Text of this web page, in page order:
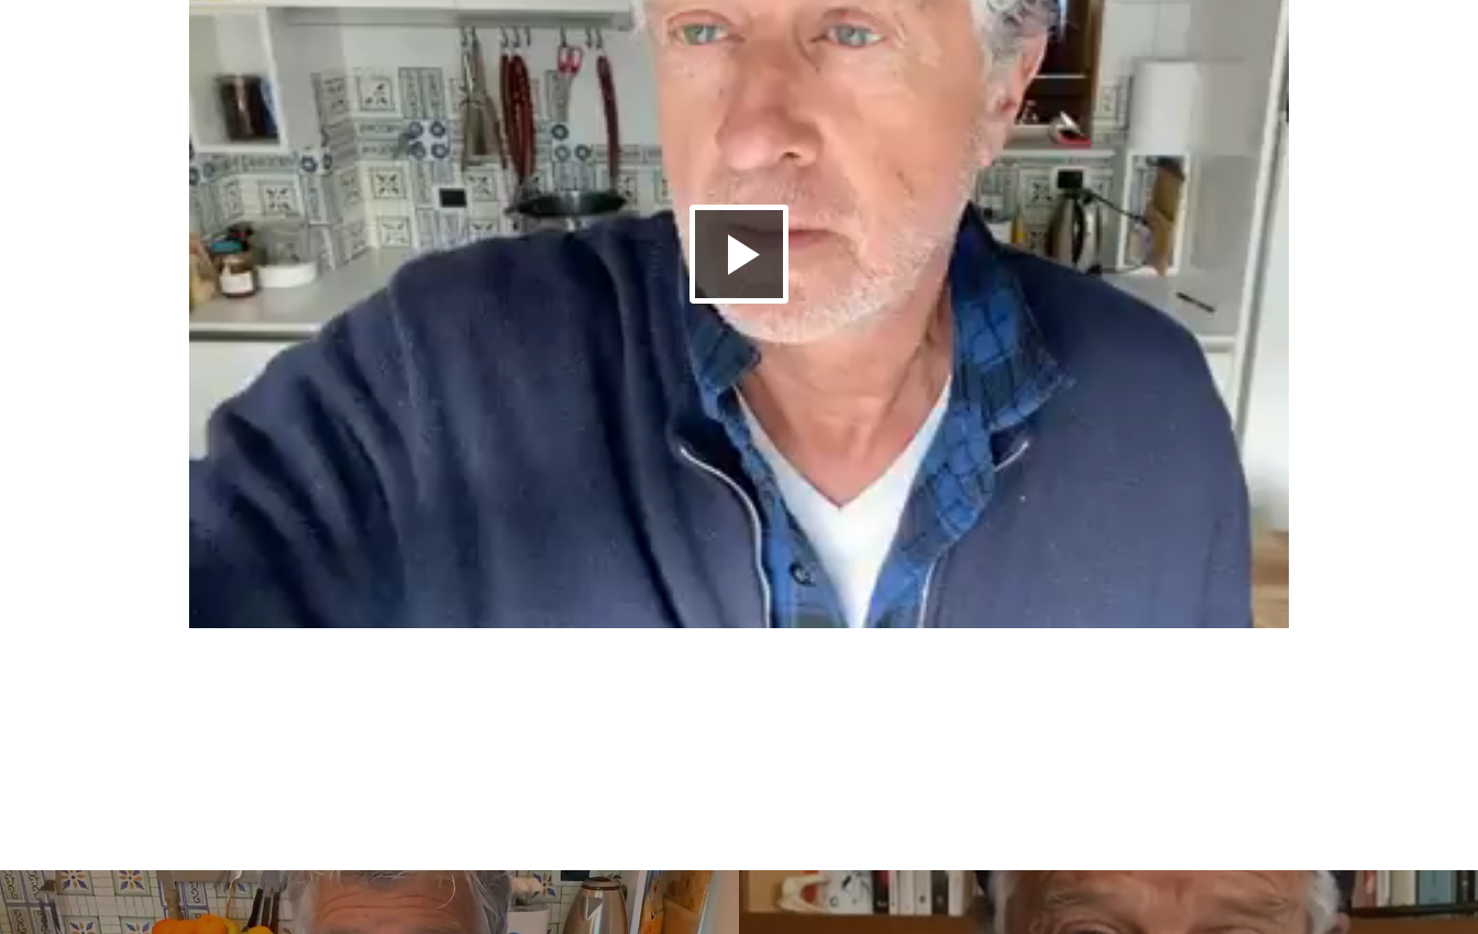
Riproduci
il
video